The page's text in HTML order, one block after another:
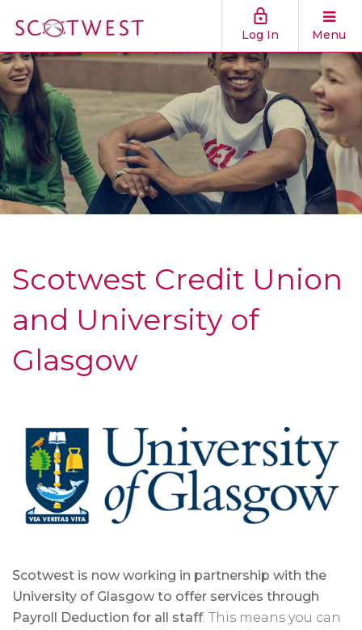
Log In Menu
Scotwest Credit Union
and University of
Glasgow
Scotwest is now working in partnership with the
University of Glasgow to offer services through
Payroll Deduction for all staff. This means you can